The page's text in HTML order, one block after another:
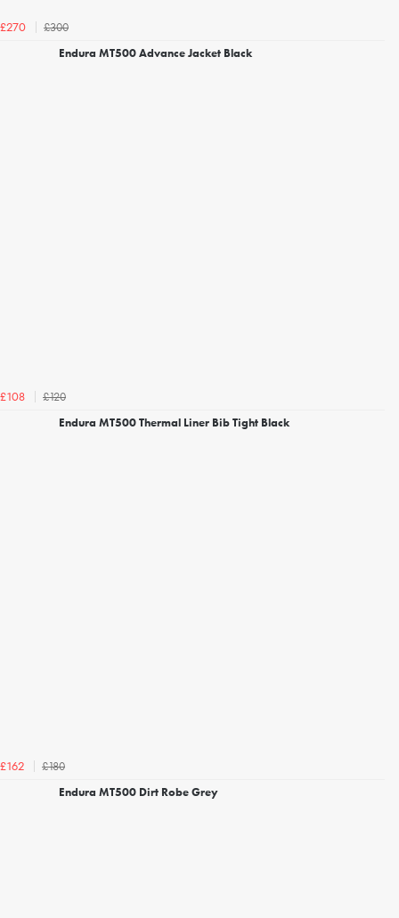
£270
£300
Endura MT500 Advance Jacket Black
£108
£120
Endura MT500 Thermal Liner Bib Tight Black
£162
£180
Endura MT500 Dirt Robe Grey